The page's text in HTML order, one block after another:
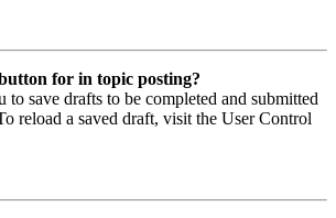
for in topic posting?
to save drafts to be completed and submitted
reload a saved draft, visit the User Control